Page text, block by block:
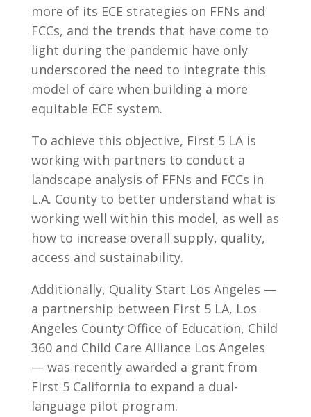
more of its ECE strategies on FFNs and
FCCs, and the trends that have come to
light during the pandemic have only
underscored the need to integrate this
model of care when building a more
equitable ECE system.
To achieve this objective, First 5 LA is
working with partners to conduct a
landscape analysis of FFNs and FCCs in
L.A. County to better understand what is
working well within this model, as well as
how to increase overall supply, quality,
access and sustainability.
Additionally, Quality Start Los Angeles —
a partnership between First 5 LA, Los
Angeles County Office of Education, Child
360 and Child Care Alliance Los Angeles
— was recently awarded a grant from
First 5 California to expand a dual-
language pilot program.